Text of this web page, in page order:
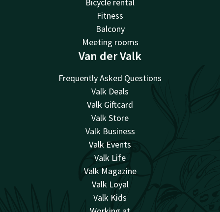
Bicycle rental
Fitness
Balcony
Meeting rooms
Van der Valk
Frequently Asked Questions
Valk Deals
Valk Giftcard
Valk Store
Valk Business
Valk Events
Valk Life
Valk Magazine
Valk Loyal
Valk Kids